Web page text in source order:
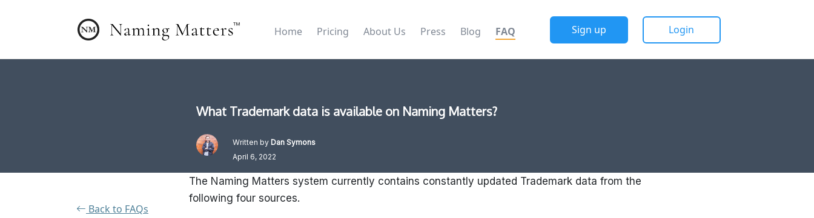
Home Pricing About Us Press Blog FAQ Sign up Login
What Trademark data is available on Naming Matters?
Written by Dan Symons
April 6, 2022
Back to FAQs
The Naming Matters system currently contains constantly updated Trademark data from the
following four sources.